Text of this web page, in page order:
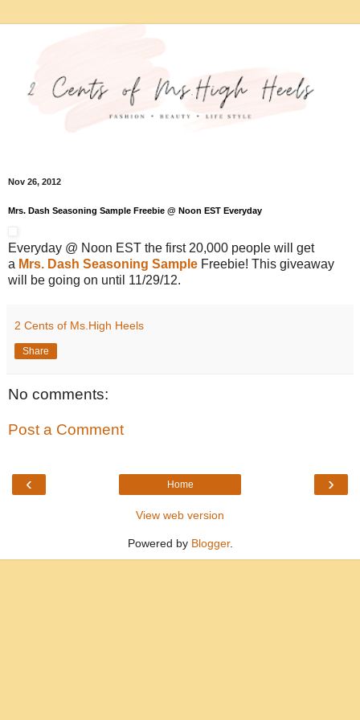
Nov 26, 2012
Mrs. Dash Seasoning Sample Freebie @ Noon EST Everyday
Everyday @ Noon EST the first 20,000 people will get
a Mrs. Dash Seasoning Sample Freebie! This giveaway
will be going on until 11/29/12.
2 Cents of Ms.High Heels
Share
No comments:
Post a Comment
‹ ›
Home
View web version
Powered by Blogger.